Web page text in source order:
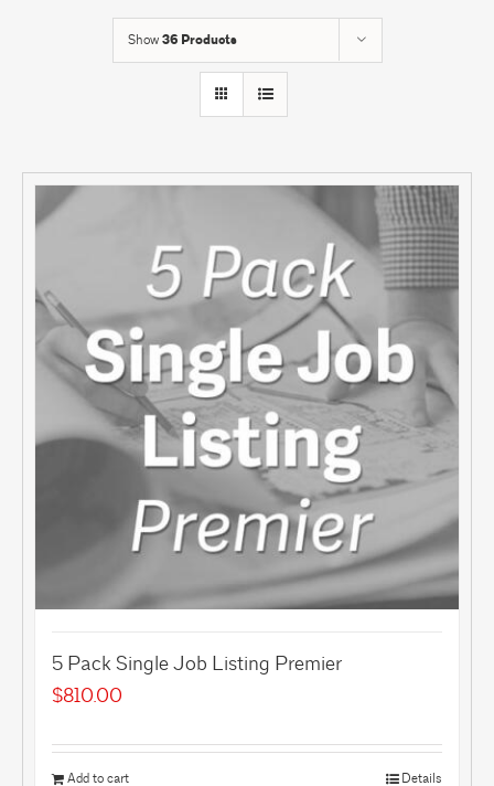
Show 36 Products
5 Pack Single Job Listing Premier
$810.00
Add to cart Details